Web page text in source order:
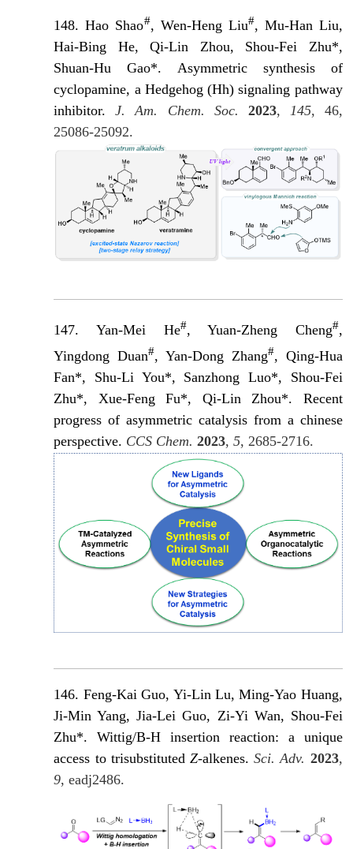
148.Hao Shao#, Wen-Heng Liu#, Mu-Han Liu,
Hai-Bing He, Qi-Lin Zhou, Shou-Fei Zhu*,
Shuan-Hu Gao*. Asymmetric synthesis of
cyclopamine, a Hedgehog (Hh) signaling pathway
inhibitor.J. Am. Chem. Soc. 2023, 145, 46,
25086-25092.
147. Yan-Mei He#, Yuan-Zheng Cheng#,
Yingdong Duan#, Yan-Dong Zhang#, Qing-Hua
Fan*, Shu-Li You*, Sanzhong Luo*, Shou-Fei
Zhu*, Xue-Feng Fu*, Qi-Lin Zhou*. Recent
progress of asymmetric catalysis from a chinese
perspective. CCS Chem. 2023,5, 2685-2716.
146. Feng-Kai Guo, Yi-Lin Lu, Ming-Yao Huang,
Ji-Min Yang, Jia-Lei Guo, Zi-Yi Wan, Shou-Fei
Zhu*. Wittig/B-H insertion reaction: a unique
access to trisubstituted Z-alkenes.Sci. Adv. 2023,
9, eadj2486.